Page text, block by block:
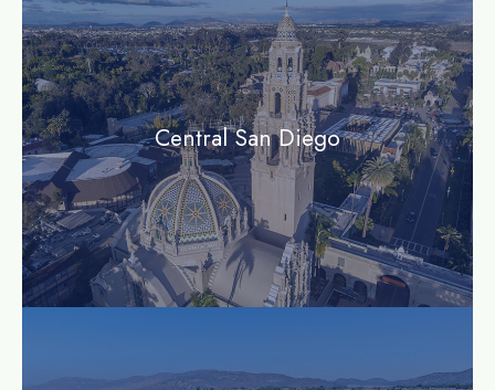
Central San Diego